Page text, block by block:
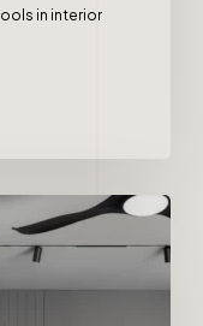
in interior